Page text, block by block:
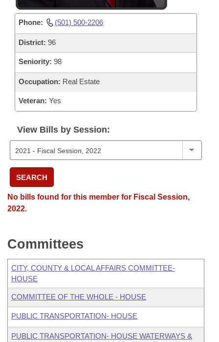
Phone: (501) 500-2206
District: 96
Seniority: 98
Occupation: Real Estate
Veteran: Yes
View Bills by Session:
SEARCH
No bills found for this member for Fiscal Session,
2022.
Committees
CITY, COUNTY & LOCAL AFFAIRS COMMITTEE-
HOUSE
COMMITTEE OF THE WHOLE - HOUSE
PUBLIC TRANSPORTATION- HOUSE
PUBLIC TRANSPORTATION- HOUSE WATERWAYS &